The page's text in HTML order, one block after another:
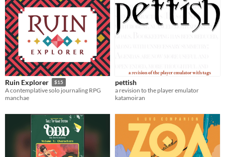
Ruin Explorer $15
A contemplative solo journaling RPG
manchae
pettish
a revision to the player emulator
katamoiran